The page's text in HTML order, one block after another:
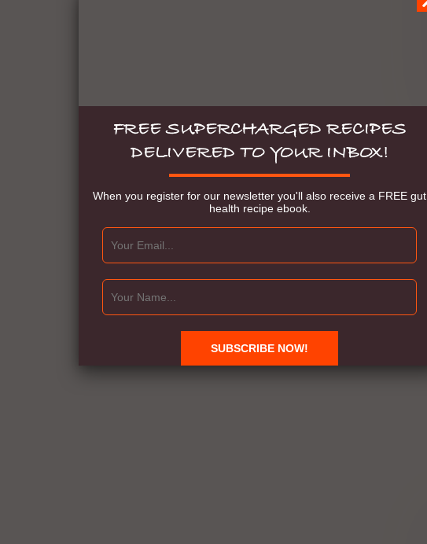
FREE SUPERCHARGED RECIPES
DELIVERED TO YOUR INBOX!
When you register for our newsletter you'll also receive a FREE gut
health recipe ebook.